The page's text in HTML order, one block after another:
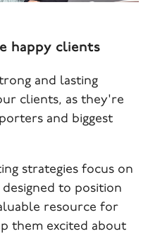
happy clients
and lasting
clients, as they're
and biggest
strategies focus on
to position
resource for
them excited about